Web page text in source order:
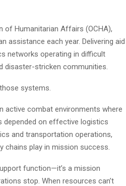
of Humanitarian Affairs (OCHA),
assistance each year. Delivering aid
networks operating in difficult
disaster-stricken communities.
systems.
active combat environments where
depended on effective logistics
and transportation operations,
chains play in mission success.
function—it’s a mission
stop. When resources can’t